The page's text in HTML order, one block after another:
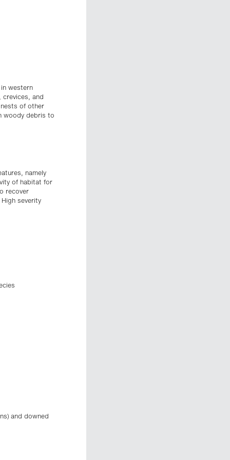
western
crevices, and
of other
woody debris to
namely
of habitat for
recover
severity
and downed